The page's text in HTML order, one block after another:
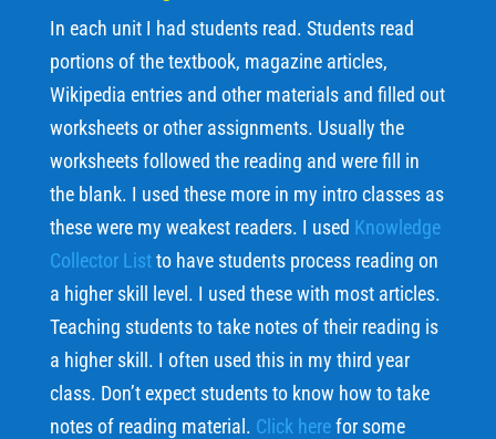
In each unit I had students read. Students read
portions of the textbook, magazine articles,
Wikipedia entries and other materials and filled out
worksheets or other assignments. Usually the
worksheets followed the reading and were fill in
the blank. I used these more in my intro classes as
these were my weakest readers. I used Knowledge
Collector Listto have students process reading on
a higher skill level. I used these with most articles.
Teaching students to take notes of their reading is
a higher skill. I often used this in my third year
class. Don’t expect students to know how to take
notes of reading material. Click herefor some